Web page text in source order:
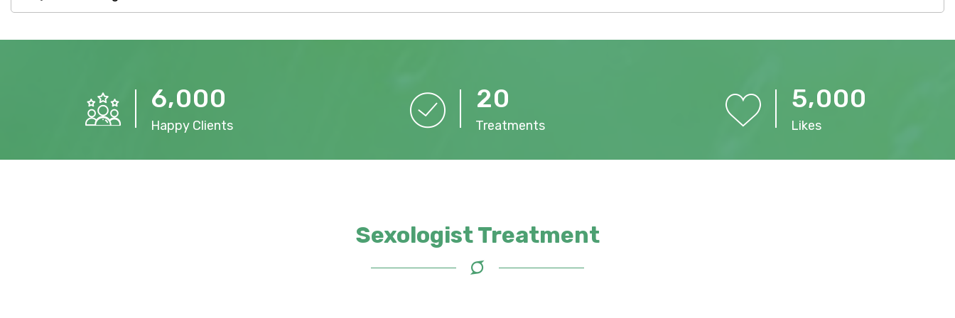
6,000
Happy Clients
20
Treatments
5,000
Likes
Sexologist Treatment